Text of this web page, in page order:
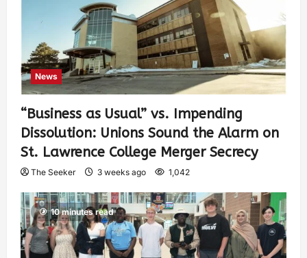
News
“Business as Usual” vs. Impending
Dissolution: Unions Sound the Alarm on
St. Lawrence College Merger Secrecy
The Seeker 3 weeks ago 1,042
10 minutes read